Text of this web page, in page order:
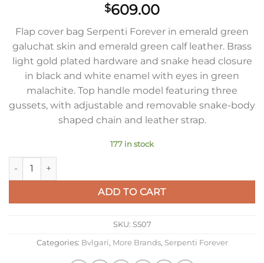
$609.00
Flap cover bag Serpenti Forever in emerald green
galuchat skin and emerald green calf leather. Brass
light gold plated hardware and snake head closure
in black and white enamel with eyes in green
malachite. Top handle model featuring three
gussets, with adjustable and removable snake-body
shaped chain and leather strap.
177 in stock
Bvlgari Serpenti Forever Small Bag In Green Galuchat
ADD TO CART
SKU: S507
Categories: Bvlgari, More Brands, Serpenti Forever